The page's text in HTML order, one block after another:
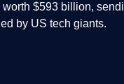
worth $593 billion,
by US tech giants.